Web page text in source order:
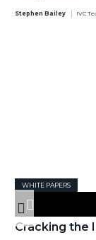
Stephen Bailey IVC
WHITE PAPERS
Cracking the